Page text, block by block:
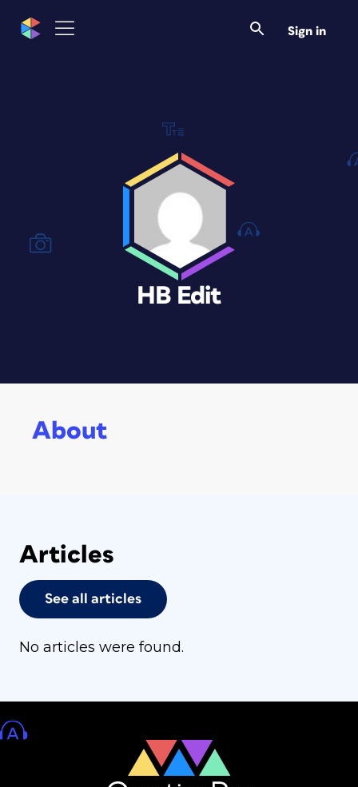
Sign in
HB Edit
About
Articles
See all articles
No articles were found.